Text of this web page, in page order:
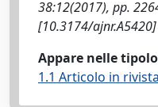
38:12(2017), pp.
[10.3174/ajnr.A5420]
Appare nelle
1.1 Articolo in rivista